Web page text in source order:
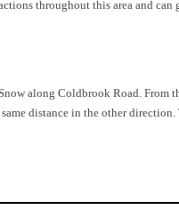
throughout this area and can
along Coldbrook Road. From
distance in the other direction.